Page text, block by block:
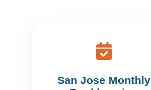
San Jose Monthly